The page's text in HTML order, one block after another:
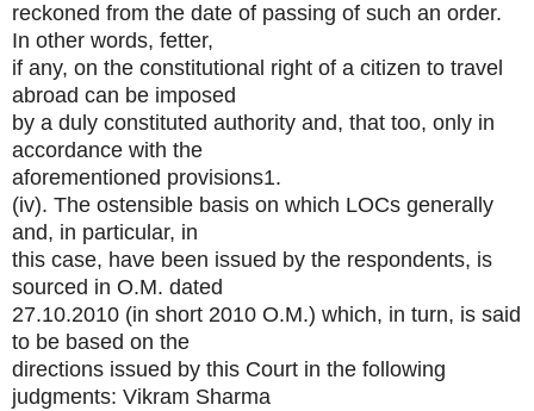
reckoned from the date of passing of such an order.
In other words, fetter,
if any, on the constitutional right of a citizen to travel
abroad can be imposed
by a duly constituted authority and, that too, only in
accordance with the
aforementioned provisions1.
(iv). The ostensible basis on which LOCs generally
and, in particular, in
this case, have been issued by the respondents, is
sourced in O.M. dated
27.10.2010 (in short 2010 O.M.) which, in turn, is said
to be based on the
directions issued by this Court in the following
judgments: Vikram Sharma